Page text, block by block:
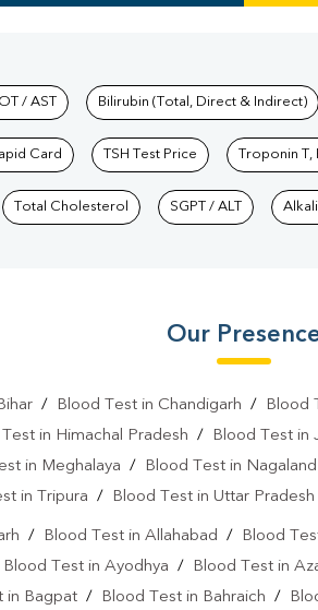
Labs
/ AST Bilirubin (Total, Direct & Indirect)
Card TSH Test Price Troponin T,
Total Cholesterol SGPT / ALT
Our
/ Blood Test in Chandigarh / Blood
in Himachal Pradesh / Blood Test in
in Meghalaya / Blood Test in Nagaland
in Tripura / Blood Test in Uttar Pradesh
/ Blood Test in Allahabad / Blood
Blood Test in Ayodhya / Blood Test in
in Bagpat / Blood Test in Bahraich /